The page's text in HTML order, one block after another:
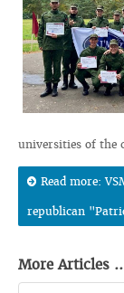
universities of the
Read more:
republican
More Articles